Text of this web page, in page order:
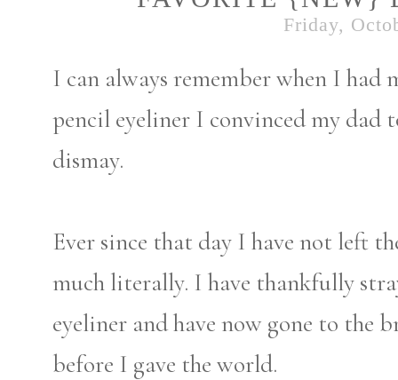
Friday,
I can always remember when I
pencil eyeliner I convinced my dad
dismay.
Ever since that day I have not left
much literally. I have thankfully
eyeliner and have now gone to the
before I gave the world.